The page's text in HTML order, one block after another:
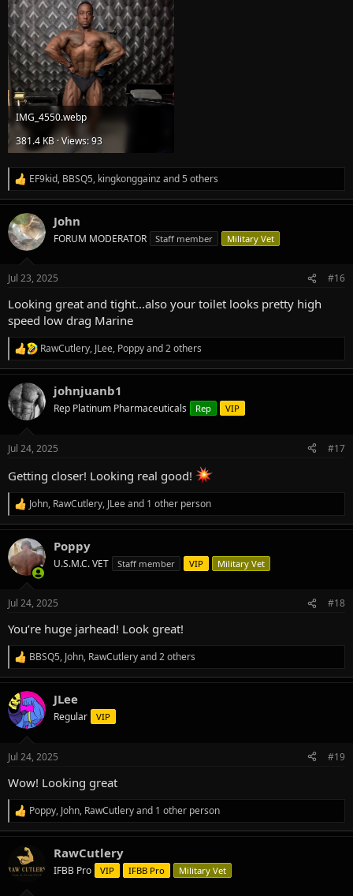
IMG_4550.webp
381.4 KB · Views: 93
R
e
a
c
t
i
n
s
EF9kid, BBSQ5, kingkonggainzand 5 others
John
FORUM MODERATOR Staff member Military Vet
Jul 23, 2025 #16
Looking great and tight...also your toilet looks pretty high
speed low drag Marine
R
e
a
c
t
i
n
s
RawCutlery, JLee, Poppyand 2 others
johnjuanb1
Rep Platinum Pharmaceuticals Rep VIP
Jul 24, 2025 #17
Getting closer! Looking real good!
R
e
a
c
t
i
n
s
:
John, RawCutlery, JLeeand 1 other person
Poppy
U.S.M.C. VET Staff member VIP Military Vet
Jul 24, 2025 #18
You’re huge jarhead! Look great!
R
e
a
c
t
i
n
s
BBSQ5, John, RawCutleryand 2 others
JLee
Regular VIP
Jul 24, 2025 #19
Wow! Looking great
R
e
a
c
t
i
Poppy, John, RawCutleryand 1 other person
RawCutlery
IFBB Pro VIP IFBB Pro Military Vet